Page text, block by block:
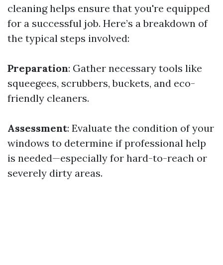
cleaning helps ensure that you're equipped
for a successful job. Here’s a breakdown of
the typical steps involved:
Preparation: Gather necessary tools like
squeegees, scrubbers, buckets, and eco-
friendly cleaners.
Assessment: Evaluate the condition of your
windows to determine if professional help
is needed—especially for hard-to-reach or
severely dirty areas.